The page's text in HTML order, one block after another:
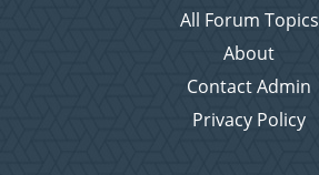
All Forum Topics
About
Contact Admin
Privacy Policy